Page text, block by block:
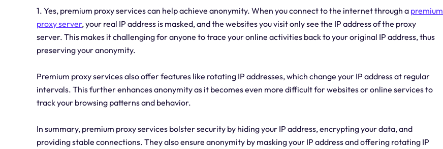
1. Yes, premium proxy services can help achieve anonymity. When you connect to the internet through a premium
proxy server, your real IP address is masked, and the websites you visit only see the IP address of the proxy
server. This makes it challenging for anyone to trace your online activities back to your original IP address, thus
preserving your anonymity.
Premium proxy services also offer features like rotating IP addresses, which change your IP address at regular
intervals. This further enhances anonymity as it becomes even more difficult for websites or online services to
track your browsing patterns and behavior.
In summary, premium proxy services bolster security by hiding your IP address, encrypting your data, and
providing stable connections. They also ensure anonymity by masking your IP address and offering rotating IP